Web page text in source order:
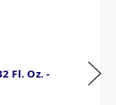
Fl. Oz. -